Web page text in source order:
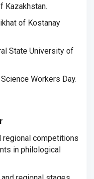
Kazakhstan.
of Kostanay
State University of
Workers Day.
regional competitions
in philological